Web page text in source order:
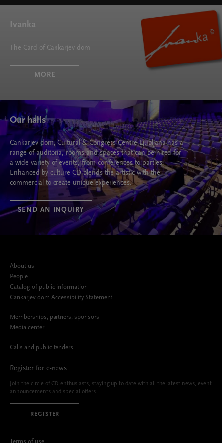
Ivanka
The Card of Cankarjev dom
MORE
Our halls
Cankarjev dom, Cultural & Congress Centre Ljubljana has a
range of auditoria, rooms and spaces that can be hired for
a wide variety of events, from conferences to parties.
Enhanced by culture CD blends the artistic with the
commercial to create unique experiences.
SEND AN INQUIRY
About us
People
Catalog of public information
Cankarjev dom Accessibility Statement
Memberships, partners, sponsors
Media center
Calls and public tenders
Register for e-news
Join the circle of CD enthusiasts, staying up-to-date with all the latest news, event
announcements and special offers.
REGISTER
Terms of use